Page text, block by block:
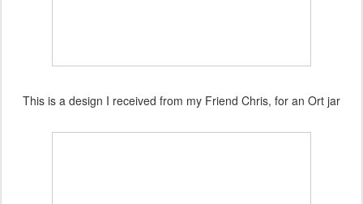
This is a design I received from my Friend Chris, for an Ort jar